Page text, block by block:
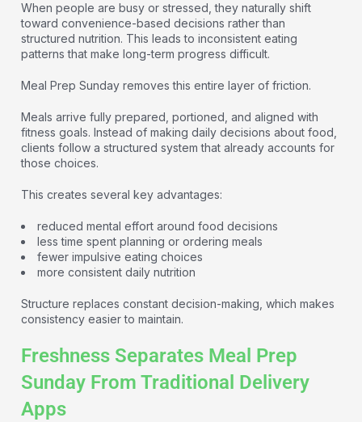
When people are busy or stressed, they naturally shift
toward convenience-based decisions rather than
structured nutrition. This leads to inconsistent eating
patterns that make long-term progress difficult.
Meal Prep Sunday removes this entire layer of friction.
Meals arrive fully prepared, portioned, and aligned with
fitness goals. Instead of making daily decisions about food,
clients follow a structured system that already accounts for
those choices.
This creates several key advantages:
reduced mental effort around food decisions
less time spent planning or ordering meals
fewer impulsive eating choices
more consistent daily nutrition
Structure replaces constant decision-making, which makes
consistency easier to maintain.
Freshness Separates Meal Prep
Sunday From Traditional Delivery
Apps